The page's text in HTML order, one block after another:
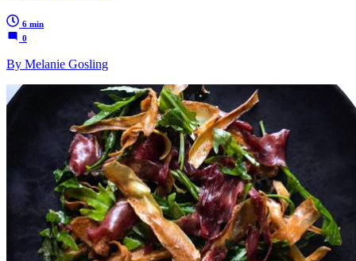
6 min
0
By Melanie Gosling